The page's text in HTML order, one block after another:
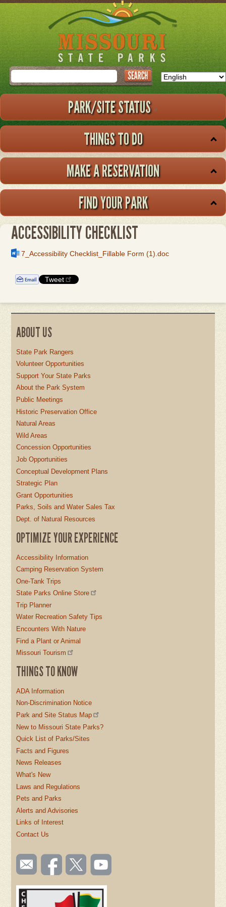
Skip
to
main
Search
PARK/SITE STATUS
THINGS TO DO
MAKE A RESERVATION
FIND YOUR PARK
ACCESSIBILITY CHECKLIST
File7_Accessibility Checklist_Fillable Form (1).doc
Tweet
ABOUT US
State Park Rangers
Volunteer Opportunities
Support Your State Parks
About the Park System
Public Meetings
Historic Preservation Office
Natural Areas
Wild Areas
Concession Opportunities
Job Opportunities
Conceptual Development Plans
Strategic Plan
Grant Opportunities
Parks, Soils and Water Sales Tax
Dept. of Natural Resources
OPTIMIZE YOUR EXPERIENCE
Accessibility Information
Camping Reservation System
One-Tank Trips
State Parks Online Store
Trip Planner
Water Recreation Safety Tips
Encounters With Nature
Find a Plant or Animal
Missouri Tourism
THINGS TO KNOW
ADA Information
Non-Discrimination Notice
Park and Site Status Map
New to Missouri State Parks?
Quick List of Parks/Sites
Facts and Figures
News Releases
What's New
Laws and Regulations
Pets and Parks
Alerts and Advisories
Links of Interest
Contact Us
SOCIAL
TOOLBAR
(FOOTER)
Email
us
Like us
on
Follow
us on
Watch
videos
YouTube